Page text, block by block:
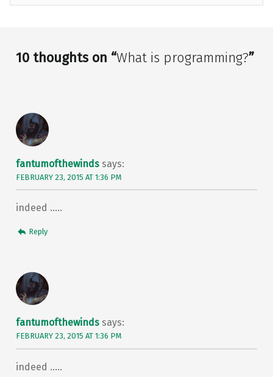
Skip back to main navigation
10 thoughts on “What is programming?”
fantumofthewinds says:
FEBRUARY 23, 2015 AT 1:36 PM
indeed …..
Reply
fantumofthewinds says:
FEBRUARY 23, 2015 AT 1:36 PM
indeed …..